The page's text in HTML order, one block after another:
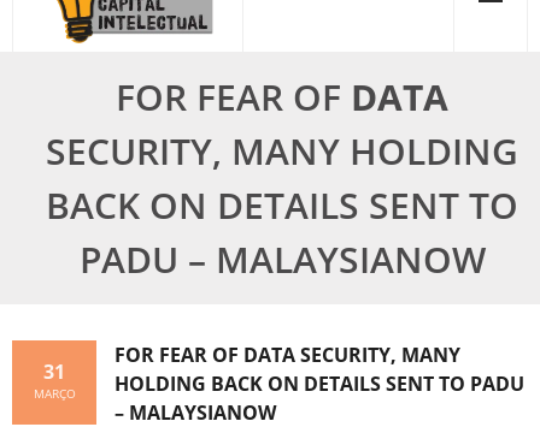
FOR FEAR OF DATA
SECURITY, MANY HOLDING
BACK ON DETAILS SENT TO
PADU – MALAYSIANOW
FOR FEAR OF DATASECURITY, MANY
HOLDING BACK ON DETAILS SENT TO PADU
– MALAYSIANOW
31
MARÇO